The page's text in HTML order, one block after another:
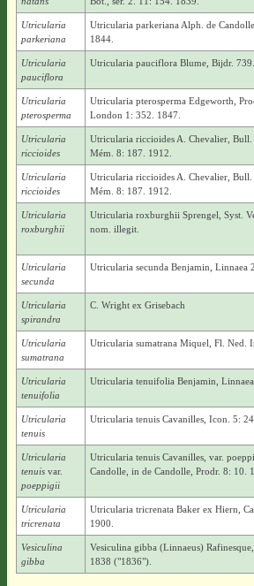
Utricularia
parkeriana
Utricularia parkeriana Alph. de
1844.
Utricularia
pauciflora
Utricularia pauciflora Blume, Bijdr.
Utricularia
pterosperma
Utricularia pterosperma Edgeworth,
London 1: 352. 1847.
Utricularia
riccioides
Utricularia riccioides A. Chevalier, Bull.
Mém. 8: 187. 1912.
Utricularia
riccioides
Utricularia riccioides A. Chevalier, Bull.
Mém. 8: 187. 1912.
Utricularia
roxburghii
Utricularia roxburghii Sprengel, Syst.
nom. illegit.
Utricularia
secunda
Utricularia secunda Benjamin, Linnaea
Utricularia
spirandra
C. Wright ex Grisebach
Utricularia
sumatrana
Utricularia sumatrana Miquel, Fl. Ned.
Utricularia
tenuifolia
Utricularia tenuifolia Benjamin,
Utricularia
tenuis
Utricularia tenuis Cavanilles, Icon. 5:
Utricularia
tenuis var.
poeppigii
Utricularia tenuis Cavanilles, var.
Candolle, in de Candolle, Prodr. 8: 10.
Utricularia
tricrenata
Utricularia tricrenata Baker ex Hiern,
1900.
Vesiculina
gibba
Vesiculina gibba (Linnaeus)
1838 ("1836").